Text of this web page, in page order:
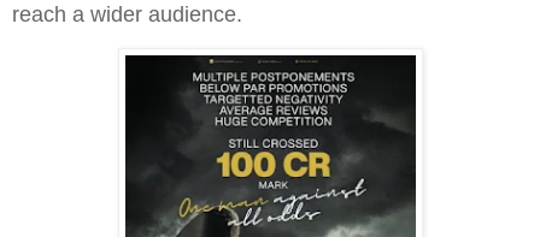
reach a wider audience.